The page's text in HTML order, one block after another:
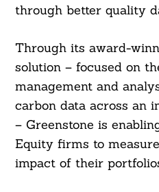
through better quality
Through its award-
solution – focused on
management and
carbon data across an
– Greenstone is
Equity firms to
impact of their